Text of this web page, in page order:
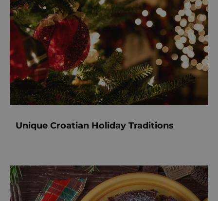
Unique Croatian Holiday Traditions